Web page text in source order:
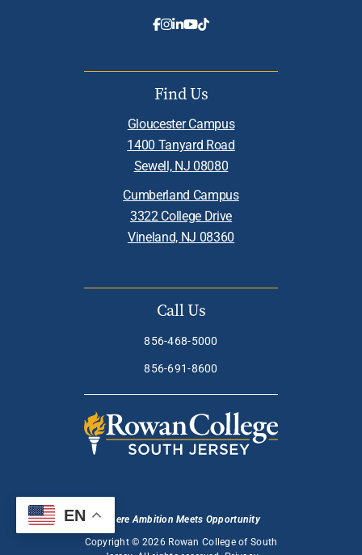
Find Us
Gloucester Campus
1400 Tanyard Road
Sewell, NJ 08080
Cumberland Campus
3322 College Drive
Vineland, NJ 08360
Call Us
856-468-5000
856-691-8600
Where Ambition Meets Opportunity
Copyright © 2026 Rowan College of South
EN